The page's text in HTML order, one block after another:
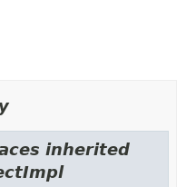
inherited